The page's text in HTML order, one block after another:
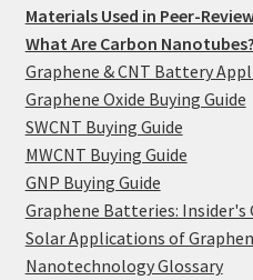
Materials Used in Peer-
What Are Carbon Nanotubes?
Graphene & CNT Battery
Graphene Oxide Buying Guide
SWCNT Buying Guide
MWCNT Buying Guide
GNP Buying Guide
Graphene Batteries: Insider's
Solar Applications of
Nanotechnology Glossary